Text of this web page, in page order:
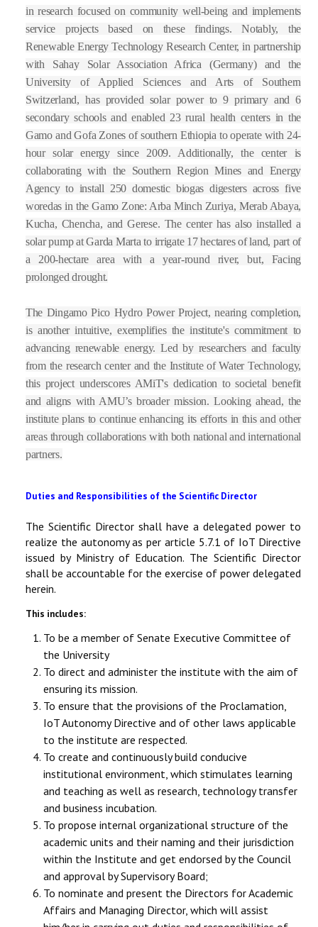
in research focused on community well-being and implements
service projects based on these findings. Notably, the
Renewable Energy Technology Research Center, in partnership
with Sahay Solar Association Africa (Germany) and the
University of Applied Sciences and Arts of Southern
Switzerland, has provided solar power to 9 primary and 6
secondary schools and enabled 23 rural health centers in the
Gamo and Gofa Zones of southern Ethiopia to operate with 24-
hour solar energy since 2009. Additionally, the center is
collaborating with the Southern Region Mines and Energy
Agency to install 250 domestic biogas digesters across five
woredas in the Gamo Zone: Arba Minch Zuriya, Merab Abaya,
Kucha, Chencha, and Gerese. The center has also installed a
solar pump at Garda Marta to irrigate 17 hectares of land, part of
a 200-hectare area with a year-round river, but, Facing
prolonged drought.
The Dingamo Pico Hydro Power Project, nearing completion,
is another intuitive, exemplifies the institute's commitment to
advancing renewable energy. Led by researchers and faculty
from the research center and the Institute of Water Technology,
this project underscores AMiT's dedication to societal benefit
and aligns with AMU’s broader mission. Looking ahead, the
institute plans to continue enhancing its efforts in this and other
areas through collaborations with both national and international
partners.
Duties and Responsibilities of the Scientific Director
The Scientific Director shall have a delegated power to
realize the autonomy as per article 5.7.1 of IoT Directive
issued by Ministry of Education. The Scientific Director
shall be accountable for the exercise of power delegated
herein.
This includes:
To be a member of Senate Executive Committee of
the University
To direct and administer the institute with the aim of
ensuring its mission.
To ensure that the provisions of the Proclamation,
IoT Autonomy Directive and of other laws applicable
to the institute are respected.
To create and continuously build conducive
institutional environment, which stimulates learning
and teaching as well as research, technology transfer
and business incubation.
To propose internal organizational structure of the
academic units and their naming and their jurisdiction
within the Institute and get endorsed by the Council
and approval by Supervisory Board;
To nominate and present the Directors for Academic
Affairs and Managing Director, which will assist